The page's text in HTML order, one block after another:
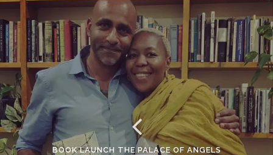
BOOK LAUNCH THE PALACE OF ANGELS